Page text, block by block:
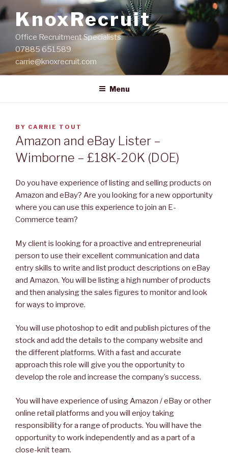
Skip
to
KnoxRecruit
Office Recruitment Specialists
07885 651589
carrie@knoxrecruit.com
Menu
POSTED
ON
BY CARRIE TOUT
Amazon and eBay Lister –
Wimborne – £18K-20K (DOE)
Do you have experience of listing and selling products on
Amazon and eBay? Are you looking for a new opportunity
where you can use this experience to join an E-
Commerce team?
My client is looking for a proactive and entrepreneurial
person to use their excellent communication and data
entry skills to write and list product descriptions on eBay
and Amazon. You will be listing a high number of products
and then analysing the sales figures to monitor and look
for ways to improve.
You will use photoshop to edit and publish pictures of the
stock and add the details to the company website and
the different platforms. With a fast and accurate
approach this role will give you the opportunity to
develop the role and increase the company’s success.
You will have experience of using Amazon / eBay or other
online retail platforms and you will enjoy taking
responsibility for a range of products. You will have the
opportunity to work independently and as a part of a
close-knit team.